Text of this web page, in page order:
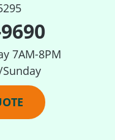
7AM-8PM